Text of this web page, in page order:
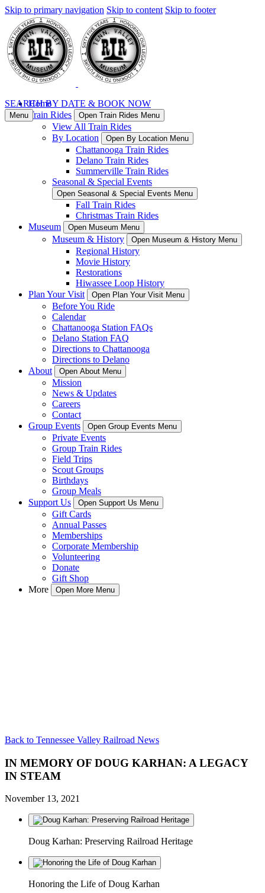
Skip to primary navigation Skip to content Skip to footer
Home
Train Rides
Open Train Rides Menu
View All Train Rides
By Location
Open By Location Menu
Chattanooga Train Rides
Delano Train Rides
Summerville Train Rides
Seasonal & Special Events
Open Seasonal & Special Events Menu
Fall Train Rides
Christmas Train Rides
Museum
Open Museum Menu
Museum & History Open Museum & History Menu
Regional History
Movie History
Restorations
Hiwassee Loop History
Plan Your Visit
Open Plan Your Visit Menu
Before You Ride
Calendar
Chattanooga Station FAQs
Delano Station FAQ
Directions to Chattanooga
Directions to Delano
About
Open About Menu
Mission
News & Updates
Careers
Contact
Group Events
Open Group Events Menu
Private Events
Group Train Rides
Field Trips
Scout Groups
Birthdays
Group Meals
Support Us
Open Support Us Menu
Gift Cards
Annual Passes
Memberships
Corporate Membership
Volunteering
Donate
Gift Shop
More
Open More Menu
SEARCH BY DATE & BOOK NOW
Menu
Back to Tennessee Valley Railroad News
IN MEMORY OF DOUG KARHAN: A LEGACY
IN STEAM
November 13, 2021
Doug Karhan: Preserving Railroad Heritage
Honoring the Life of Doug Karhan